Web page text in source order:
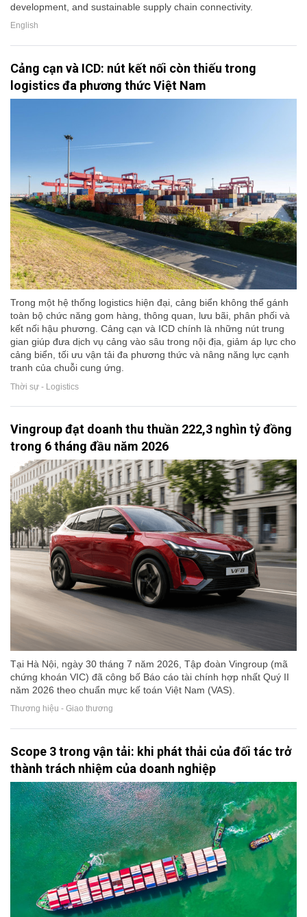
development, and sustainable supply chain connectivity.
English
Cảng cạn và ICD: nút kết nối còn thiếu trong
logistics đa phương thức Việt Nam
Trong một hệ thống logistics hiện đại, cảng biển không thể gánh
toàn bộ chức năng gom hàng, thông quan, lưu bãi, phân phối và
kết nối hậu phương. Cảng cạn và ICD chính là những nút trung
gian giúp đưa dịch vụ cảng vào sâu trong nội địa, giảm áp lực cho
cảng biển, tối ưu vận tải đa phương thức và nâng năng lực cạnh
tranh của chuỗi cung ứng.
Thời sự - Logistics
Vingroup đạt doanh thu thuần 222,3 nghìn tỷ đồng
trong 6 tháng đầu năm 2026
Tại Hà Nội, ngày 30 tháng 7 năm 2026, Tập đoàn Vingroup (mã
chứng khoán VIC) đã công bố Báo cáo tài chính hợp nhất Quý II
năm 2026 theo chuẩn mực kế toán Việt Nam (VAS).
Thương hiệu - Giao thương
Scope 3 trong vận tải: khi phát thải của đối tác trở
thành trách nhiệm của doanh nghiệp